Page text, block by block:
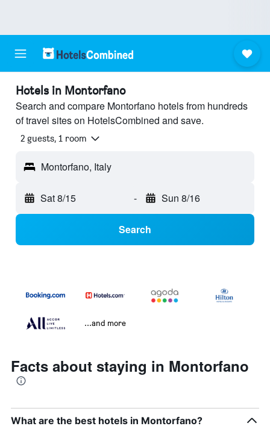
Hotels in Montorfano
Search and compare Montorfano hotels from hundreds
of travel sites on HotelsCombined and save.
2 guests, 1 room
Montorfano, Italy
Sat 8/15 - Sun 8/16
Search
...and more
Facts about staying in Montorfano
What are the best hotels in Montorfano?